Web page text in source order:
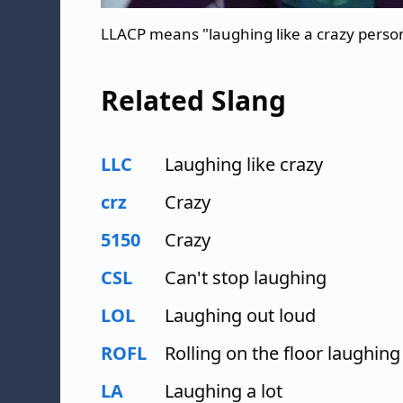
LLACP means "laughing like a crazy
Related Slang
LLC
Laughing like crazy
crz
Crazy
5150
Crazy
CSL
Can't stop laughing
LOL
Laughing out loud
ROFL
Rolling on the floor laughing
LA
Laughing a lot